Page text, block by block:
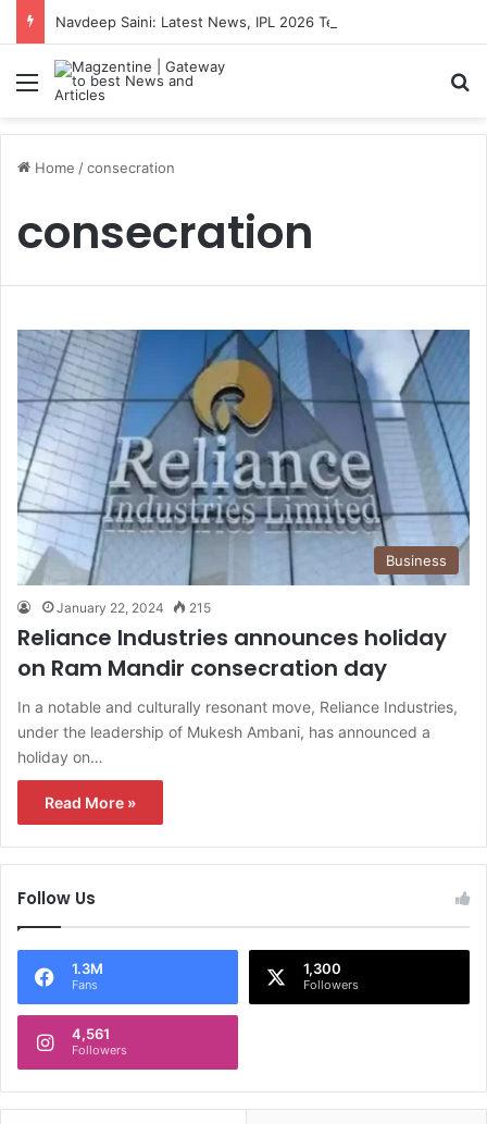
Menu
Home /consecration
consecration
Business
January 22, 2024 215
Reliance Industries announces holiday
on Ram Mandir consecration day
In a notable and culturally resonant move, Reliance Industries,
under the leadership of Mukesh Ambani, has announced a
holiday on…
Read More »
Follow Us
1.3M
Fans
1,300
Followers
4,561
Followers